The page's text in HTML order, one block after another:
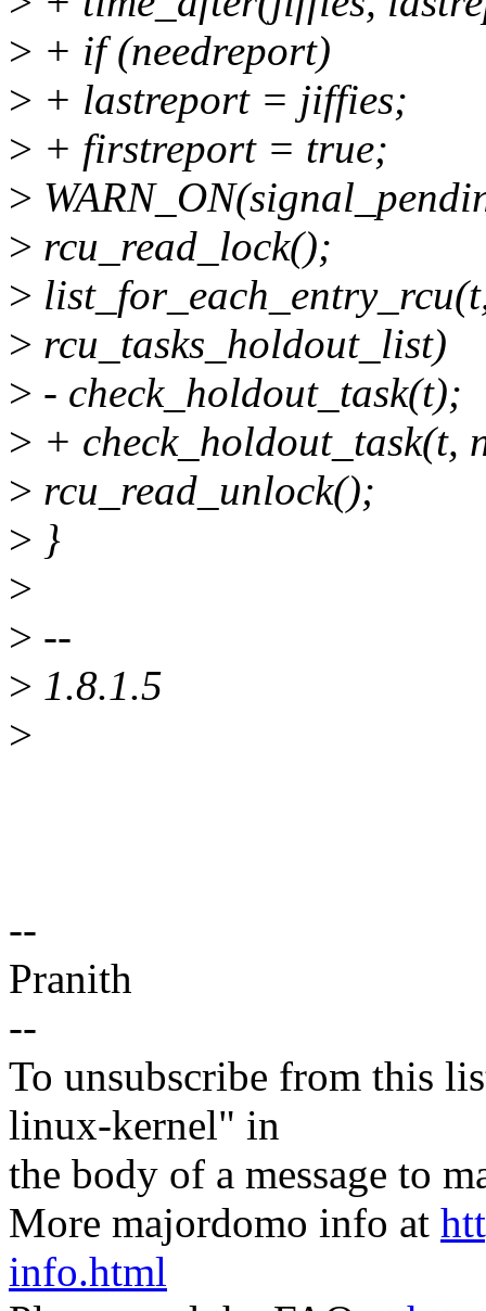
> + if (needreport)
> + lastreport = jiffies;
> + firstreport = true;
>
> rcu_read_lock();
>
> rcu_tasks_holdout_list)
> - check_holdout_task(t);
> +
> rcu_read_unlock();
> }
>
> --
> 1.8.1.5
>
--
Pranith
--
To unsubscribe from this
linux-kernel" in
the body of a message to
More majordomo info at
info.html